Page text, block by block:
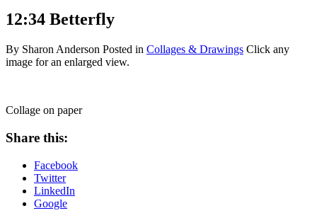
12:34 Betterfly
By Sharon Anderson Posted in Collages & Drawings Click any
image for an enlarged view.
Collage on paper
Share this:
Facebook
Twitter
LinkedIn
Google